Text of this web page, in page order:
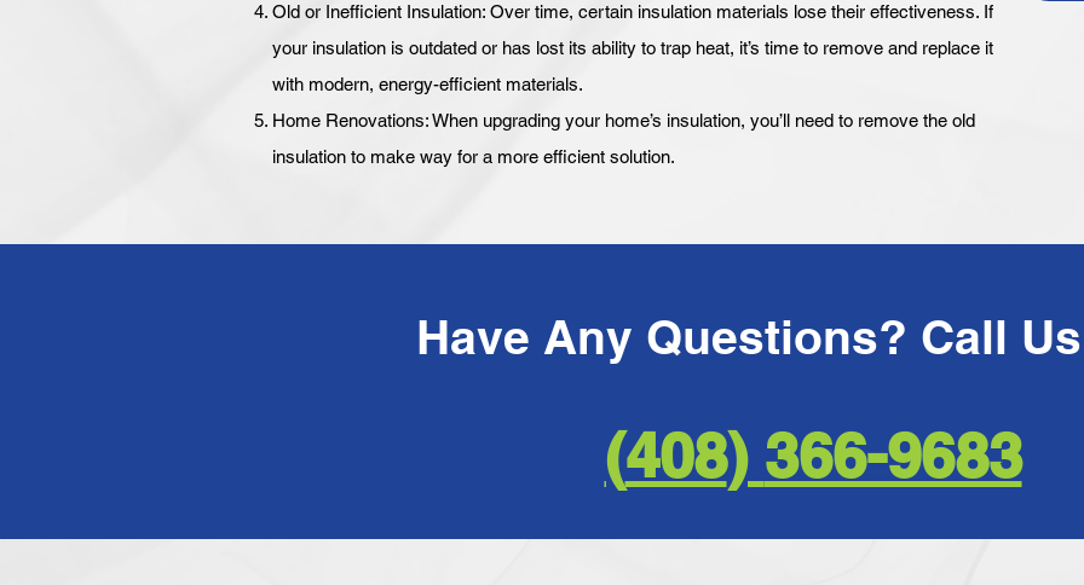
Old or Inefficient Insulation: Over time, certain insulation materials lose their effectiveness. If
your insulation is outdated or has lost its ability to trap heat, it’s time to remove and replace it
with modern, energy-efficient materials.
Home Renovations: When upgrading your home’s insulation, you’ll need to remove the old
insulation to make way for a more efficient solution.
366-9683 ​(408)